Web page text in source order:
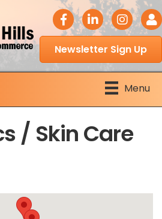
facebook icon
LinkedIn icon
Newsletter Sign Up
Menu
/ Skin Care